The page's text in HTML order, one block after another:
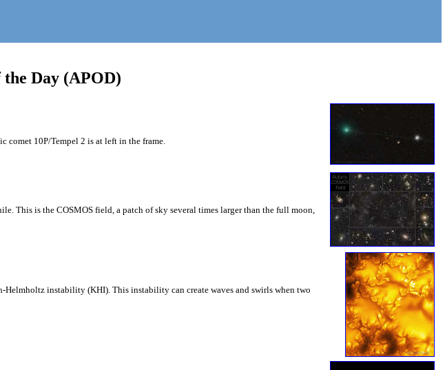
Day (APOD)
comet 10P/Tempel 2 is at left in the frame.
This is the COSMOS field, a patch of sky several times larger than the full moon,
Helmholtz instability (KHI). This instability can create waves and swirls when two